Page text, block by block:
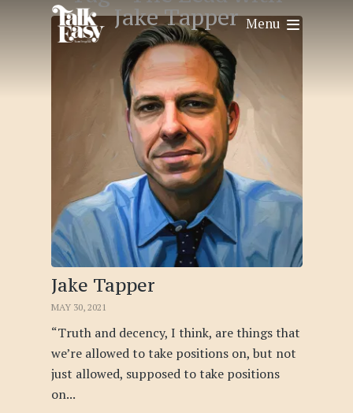
Menu
Jake Tapper
Jake Tapper
MAY 30, 2021
“Truth and decency, I think, are things that
we’re allowed to take positions on, but not
just allowed, supposed to take positions
on...